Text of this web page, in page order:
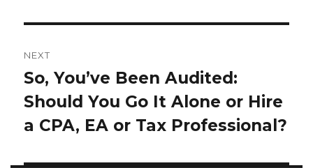
NEXT
Next
post:
So, You’ve Been Audited:
Should You Go It Alone or Hire
a CPA, EA or Tax Professional?